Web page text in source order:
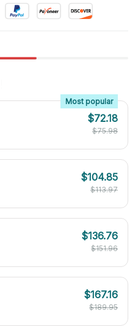
Most popular
$72.18
$75.98
$104.85
$113.97
$136.76
$151.96
$167.16
$189.95